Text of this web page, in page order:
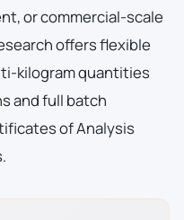
or commercial-scale
offers flexible
kilogram quantities
and full batch
of Analysis